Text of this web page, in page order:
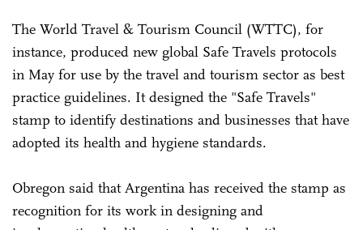
The World Travel & Tourism Council (WTTC), for
instance, produced new global Safe Travels protocols
in May for use by the travel and tourism sector as best
practice guidelines. It designed the "Safe Travels"
stamp to identify destinations and businesses that have
adopted its health and hygiene standards.
Obregon said that Argentina has received the stamp as
recognition for its work in designing and